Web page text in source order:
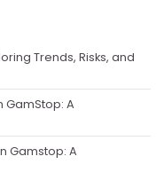
Trends, Risks, and
GamStop: A
Gamstop: A